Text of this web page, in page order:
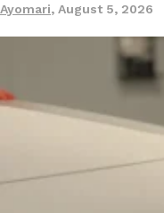
CHIPS AHOY! Just
CHIPS AHOY! is making
edition Mystery Cookie,
Reach Guinto
Ayomari, August 5, 2026